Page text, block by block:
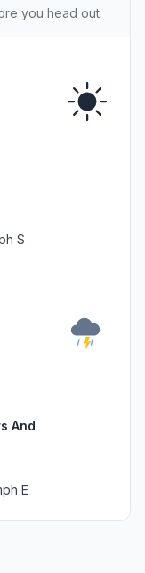
you head out.
S
And
E